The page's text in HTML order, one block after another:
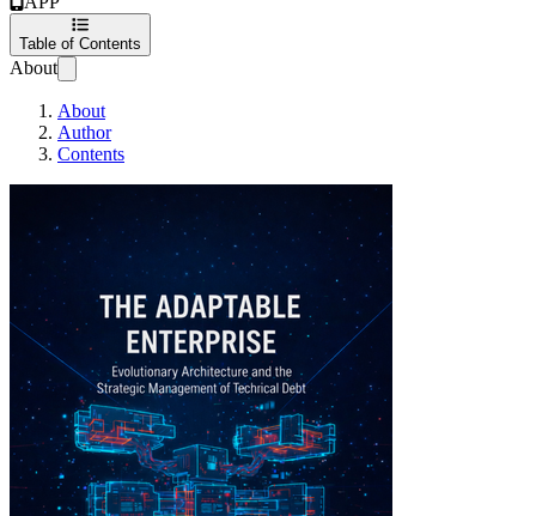
Table of Contents
About
About
Author
Contents